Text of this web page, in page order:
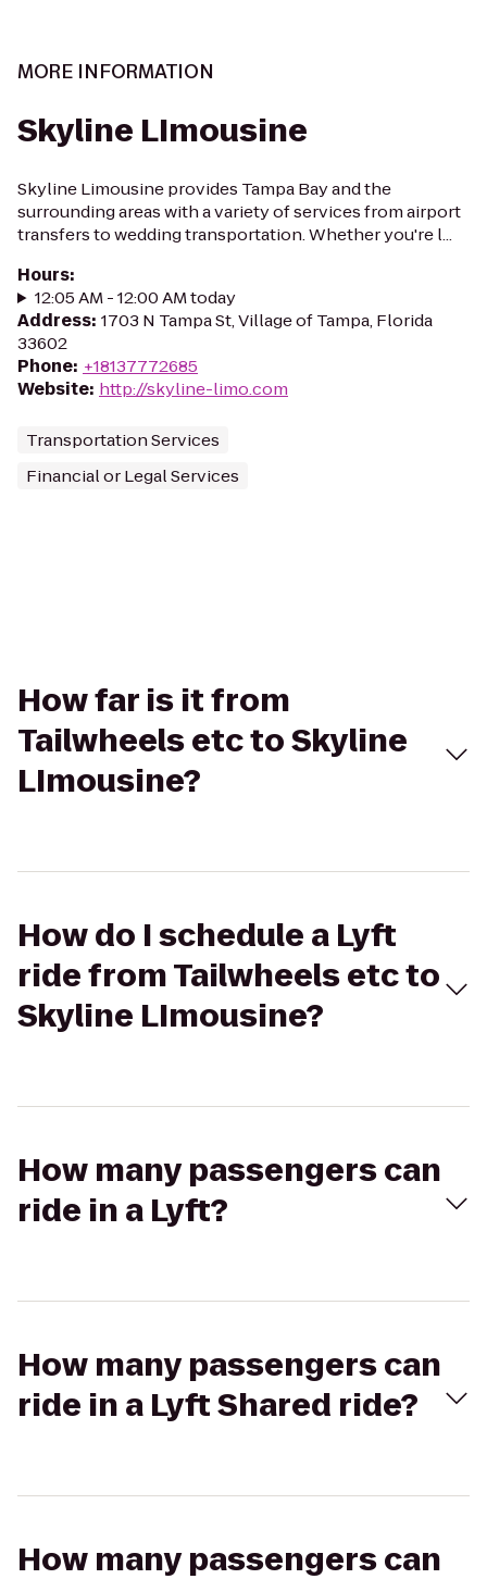
MORE INFORMATION
Skyline LImousine
Skyline Limousine provides Tampa Bay and the
surrounding areas with a variety of services from airport
transfers to wedding transportation. Whether you're l...
Hours:
12:05 AM - 12:00 AM today
Address: 1703 N Tampa St, Village of Tampa, Florida
33602
Phone: +18137772685
Website: http://skyline-limo.com
Transportation Services
Financial or Legal Services
How far is it from
Tailwheels etc to Skyline
LImousine?
How do I schedule a Lyft
ride from Tailwheels etc to
Skyline LImousine?
How many passengers can
ride in a Lyft?
How many passengers can
ride in a Lyft Shared ride?
How many passengers can